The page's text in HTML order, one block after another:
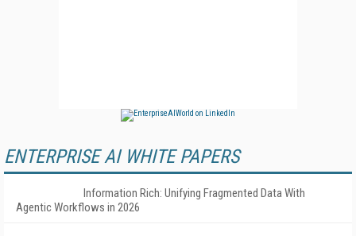
ENTERPRISE AI WHITE PAPERS
Information Rich: Unifying Fragmented Data With
Agentic Workflows in 2026